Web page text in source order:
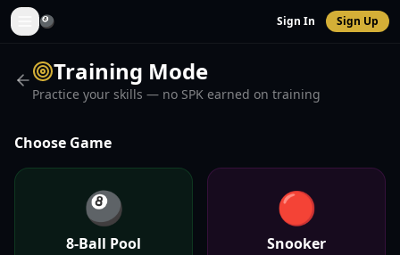
🎱 Sign In Sign Up
Training Mode
Practice your skills — no SPK earned on training
Choose Game
🎱
8-Ball Pool
🔴
Snooker